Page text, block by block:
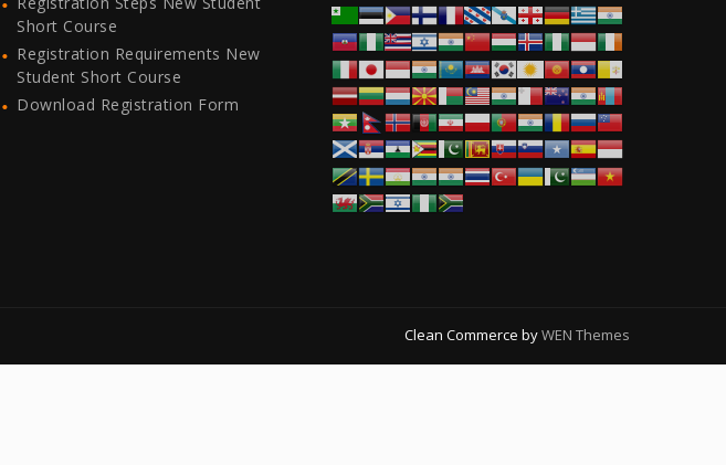
Short Course
Registration Requirements New
Student Short Course
Download Registration Form
Clean Commerce byWEN Themes